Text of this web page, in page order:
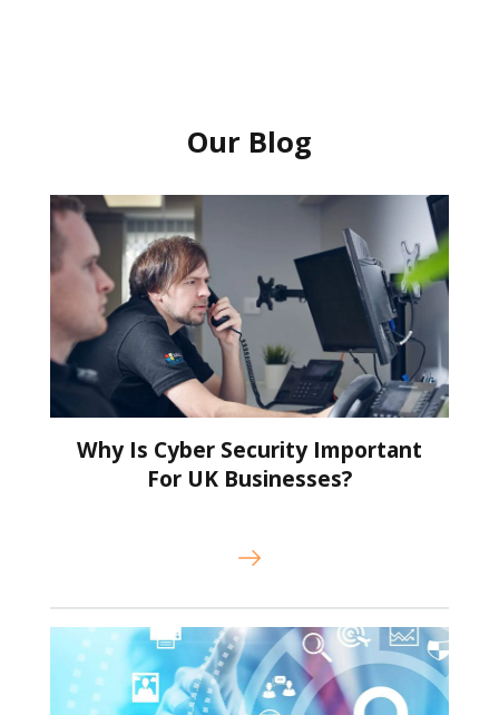
Our Blog
Why Is Cyber Security Important
For UK Businesses?